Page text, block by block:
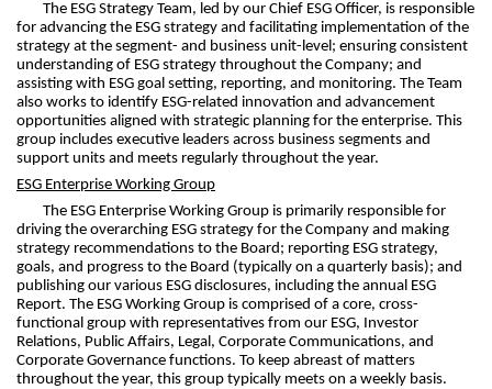
The ESG Strategy Team, led by our Chief ESG Officer, is responsible
for advancing the ESG strategy and facilitating implementation of the
strategy at the segment- and business unit-level; ensuring consistent
understanding of ESG strategy throughout the Company; and
assisting with ESG goal setting, reporting, and monitoring. The Team
also works to identify ESG-related innovation and advancement
opportunities aligned with strategic planning for the enterprise. This
group includes executive leaders across business segments and
support units and meets regularly throughout the year.
ESG Enterprise Working Group
The ESG Enterprise Working Group is primarily responsible for
driving the overarching ESG strategy for the Company and making
strategy recommendations to the Board; reporting ESG strategy,
goals, and progress to the Board (typically on a quarterly basis); and
publishing our various ESG disclosures, including the annual ESG
Report. The ESG Working Group is comprised of a core, cross-
functional group with representatives from our ESG, Investor
Relations, Public Affairs, Legal, Corporate Communications, and
Corporate Governance functions. To keep abreast of matters
throughout the year, this group typically meets on a weekly basis.